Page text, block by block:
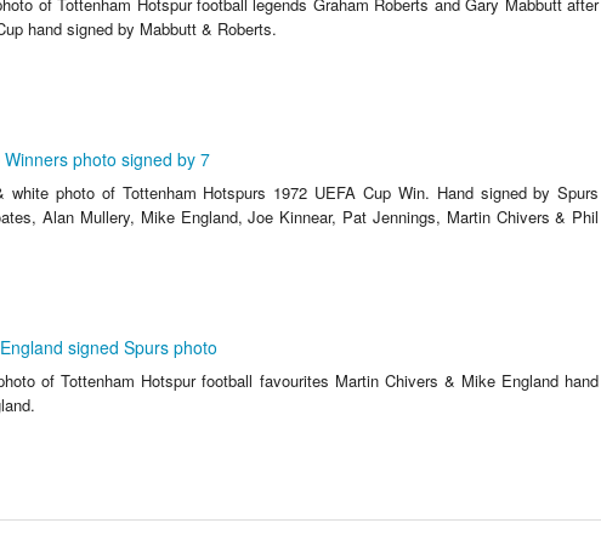
of Tottenham Hotspur football legends Graham Roberts and Gary Mabbutt after
hand signed by Mabbutt & Roberts.
photo signed by 7
white photo of Tottenham Hotspurs 1972 UEFA Cup Win. Hand signed by Spurs
Alan Mullery, Mike England, Joe Kinnear, Pat Jennings, Martin Chivers & Phil
signed Spurs photo
of Tottenham Hotspur football favourites Martin Chivers & Mike England hand